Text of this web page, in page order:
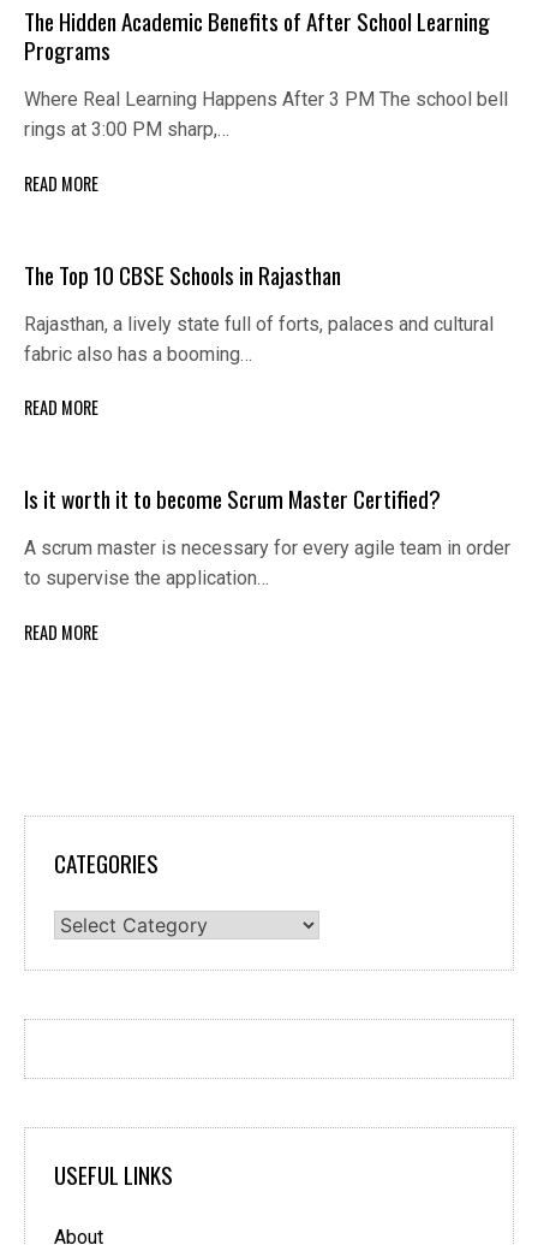
The Hidden Academic Benefits of After School Learning
Programs
Where Real Learning Happens After 3 PM The school bell
rings at 3:00 PM sharp,…
READ MORE
The Top 10 CBSE Schools in Rajasthan
Rajasthan, a lively state full of forts, palaces and cultural
fabric also has a booming…
READ MORE
Is it worth it to become Scrum Master Certified?
A scrum master is necessary for every agile team in order
to supervise the application…
READ MORE
CATEGORIES
Categories
USEFUL LINKS
About